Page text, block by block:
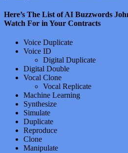
Here’s The List of AI Buzzwords
Watch For in Your Contracts
Voice Duplicate
Voice ID
Digital Duplicate
Digital Double
Vocal Clone
Vocal Replicate
Machine Learning
Synthesize
Simulate
Duplicate
Reproduce
Clone
Manipulate